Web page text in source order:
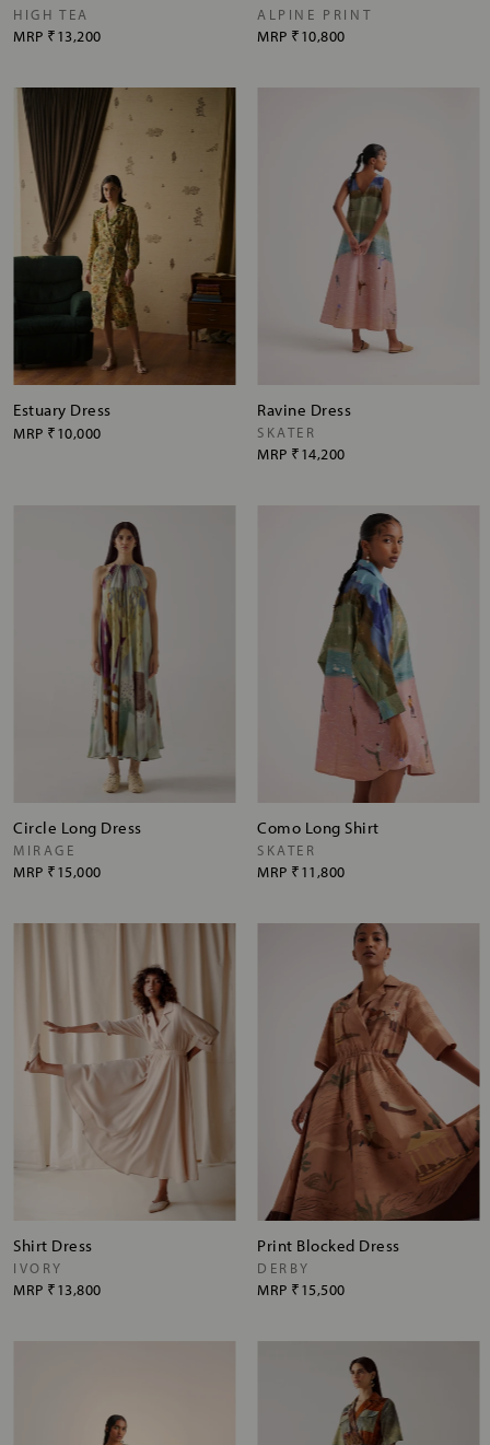
HIGH TEA
MRP ₹13,200
ALPINE PRINT
MRP ₹10,800
Estuary Dress
MRP ₹10,000
Ravine Dress
SKATER
MRP ₹14,200
Circle Long Dress
MIRAGE
MRP ₹15,000
Como Long Shirt
SKATER
MRP ₹11,800
Shirt Dress
IVORY
MRP ₹13,800
Print Blocked Dress
DERBY
MRP ₹15,500